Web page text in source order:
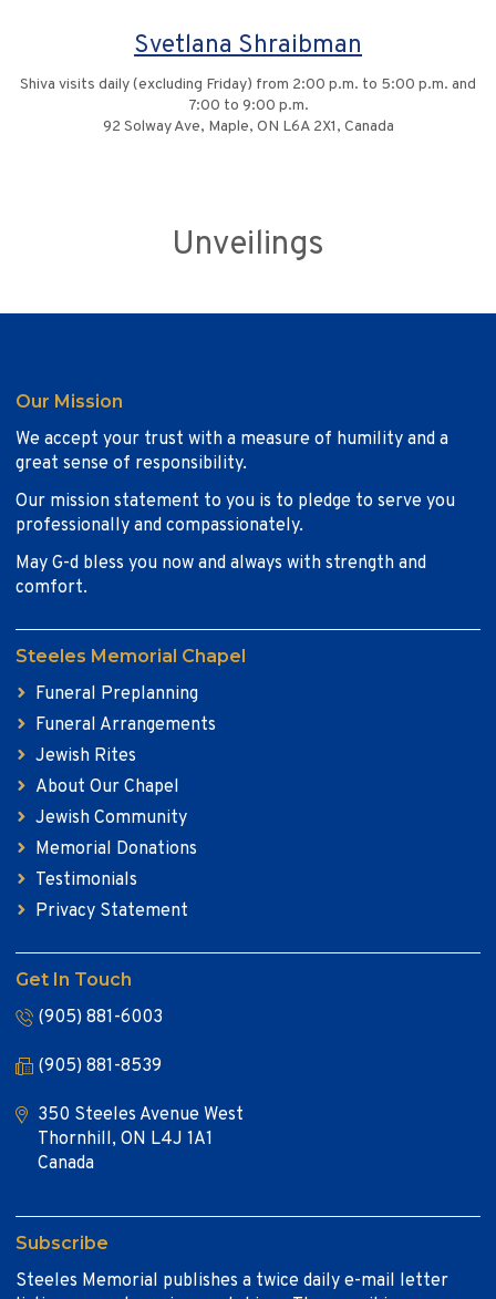
Svetlana Shraibman
Shiva visits daily (excluding Friday) from 2:00 p.m. to 5:00 p.m. and
7:00 to 9:00 p.m.
92 Solway Ave, Maple, ON L6A 2X1, Canada
Unveilings
Our Mission
We accept your trust with a measure of humility and a
great sense of responsibility.
Our mission statement to you is to pledge to serve you
professionally and compassionately.
May G-d bless you now and always with strength and
comfort.
Steeles Memorial Chapel
Funeral Preplanning
Funeral Arrangements
Jewish Rites
About Our Chapel
Jewish Community
Memorial Donations
Testimonials
Privacy Statement
Get In Touch
(905) 881-6003
(905) 881-8539
350 Steeles Avenue West
Thornhill, ON L4J 1A1
Canada
Subscribe
Steeles Memorial publishes a twice daily e-mail letter